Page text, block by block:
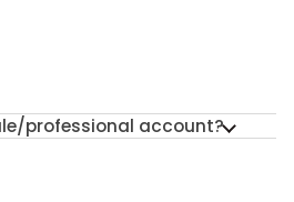
professional account?